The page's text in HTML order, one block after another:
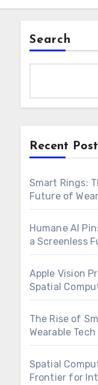
Search
Recent
Smart Rings:
Future of
Humane AI
a Screenless
Apple Vision
Spatial
The Rise of
Wearable
Spatial
Frontier for